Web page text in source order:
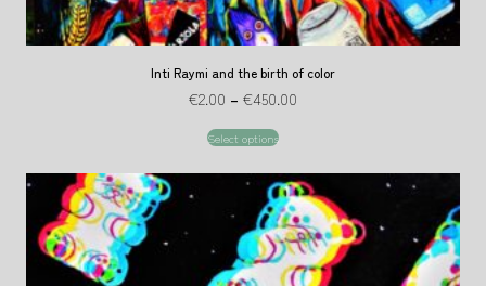
Inti Raymi and the birth of color
€2.00 – €450.00
Select options